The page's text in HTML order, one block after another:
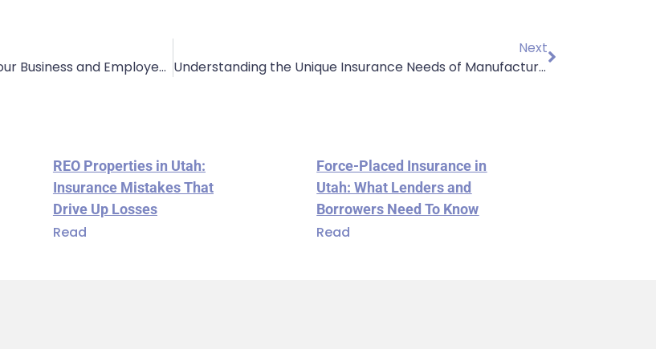
Roofers Insurance: Protecting Your Business and Employees
Next
Understanding the Unique Insurance Needs of Manufacturing and Wholesale Businesses
REO Properties in Utah:
Insurance Mistakes That
Drive Up Losses
Read
Force-Placed Insurance in
Utah: What Lenders and
Borrowers Need To Know
Read